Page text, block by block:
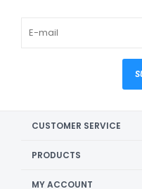
CUSTOMER SERVICE
PRODUCTS
MY ACCOUNT